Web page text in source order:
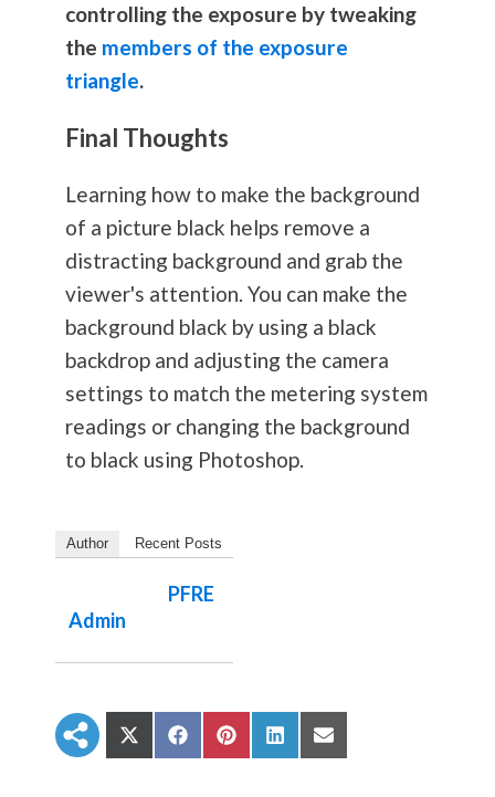
controlling the exposure by tweaking
the members of the exposure
triangle.
Final Thoughts
Learning how to make the background
of a picture black helps remove a
distracting background and grab the
viewer's attention. You can make the
background black by using a black
backdrop and adjusting the camera
settings to match the metering system
readings or changing the background
to black using Photoshop.
Author Recent Posts
PFRE
Admin
S
h
S
h
S
h
S
h
S
h